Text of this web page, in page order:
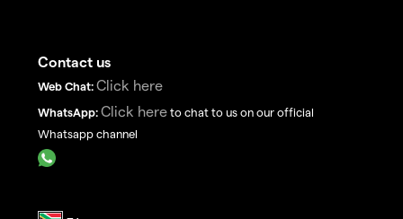
Contact us
Web Chat: Click here
WhatsApp: Click here to chat to us on our official
Whatsapp channel